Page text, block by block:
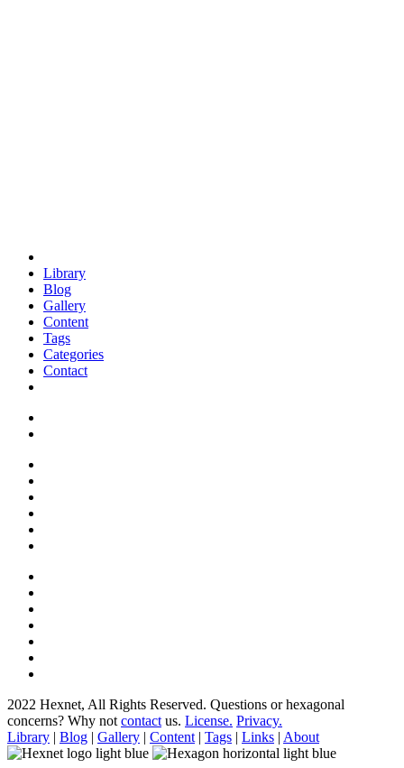
Library
Blog
Gallery
Content
Tags
Categories
Contact
2022 Hexnet, All Rights Reserved. Questions or hexagonal
concerns? Why not contact us. License. Privacy.
Library | Blog | Gallery | Content | Tags | Links | About